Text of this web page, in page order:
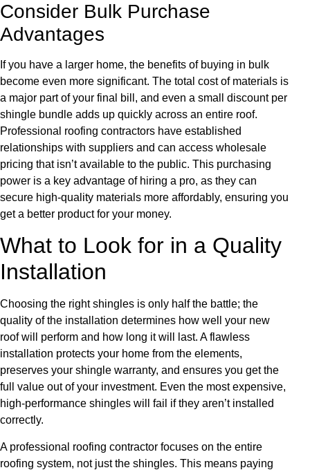
Consider Bulk Purchase
Advantages
If you have a larger home, the benefits of buying in bulk
become even more significant. The total cost of materials is
a major part of your final bill, and even a small discount per
shingle bundle adds up quickly across an entire roof.
Professional roofing contractors have established
relationships with suppliers and can access wholesale
pricing that isn’t available to the public. This purchasing
power is a key advantage of hiring a pro, as they can
secure high-quality materials more affordably, ensuring you
get a better product for your money.
What to Look for in a Quality
Installation
Choosing the right shingles is only half the battle; the
quality of the installation determines how well your new
roof will perform and how long it will last. A flawless
installation protects your home from the elements,
preserves your shingle warranty, and ensures you get the
full value out of your investment. Even the most expensive,
high-performance shingles will fail if they aren’t installed
correctly.
A professional roofing contractor focuses on the entire
roofing system, not just the shingles. This means paying